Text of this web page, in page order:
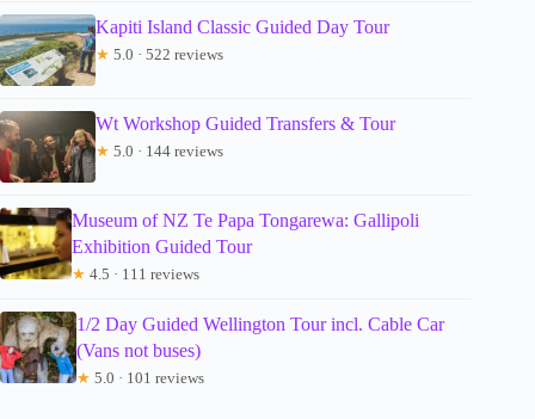
Kapiti Island Classic Guided Day Tour
★ 5.0 · 522 reviews
Wt Workshop Guided Transfers & Tour
★ 5.0 · 144 reviews
Museum of NZ Te Papa Tongarewa: Gallipoli
Exhibition Guided Tour
★ 4.5 · 111 reviews
1/2 Day Guided Wellington Tour incl. Cable Car
(Vans not buses)
★ 5.0 · 101 reviews